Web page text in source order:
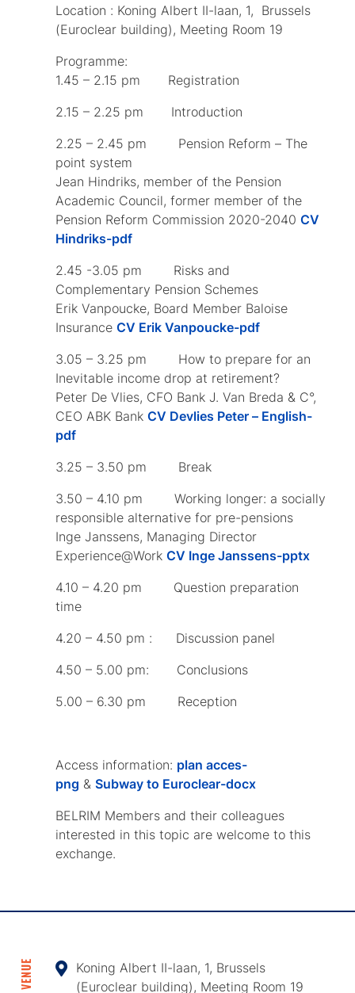
Location : Koning Albert II-laan, 1, Brussels
(Euroclear building), Meeting Room 19
Programme:
1.45 – 2.15 pm Registration
2.15 – 2.25 pm Introduction
2.25 – 2.45 pm Pension Reform – The
point system
Jean Hindriks, member of the Pension
Academic Council, former member of the
Pension Reform Commission 2020-2040CV
Hindriks-pdf
2.45 -3.05 pm Risks and
Complementary Pension Schemes
Erik Vanpoucke, Board Member Baloise
InsuranceCV Erik Vanpoucke-pdf
3.05 – 3.25 pm How to prepare for an
Inevitable income drop at retirement?
Peter De Vlies, CFO Bank J. Van Breda & C°,
CEO ABK BankCV Devlies Peter – English-
pdf
3.25 – 3.50 pm Break
3.50 – 4.10 pm Working longer: a socially
responsible alternative for pre-pensions
Inge Janssens, Managing Director
Experience@WorkCV Inge Janssens-pptx
4.10 – 4.20 pm Question preparation
time
4.20 – 4.50 pm : Discussion panel
4.50 – 5.00 pm: Conclusions
5.00 – 6.30 pm Reception
Access information: plan acces-
png &Subway to Euroclear-docx
BELRIM Members and their colleagues
interested in this topic are welcome to this
exchange.
VENUE
Koning Albert II-laan, 1, Brussels
(Euroclear building), Meeting Room 19